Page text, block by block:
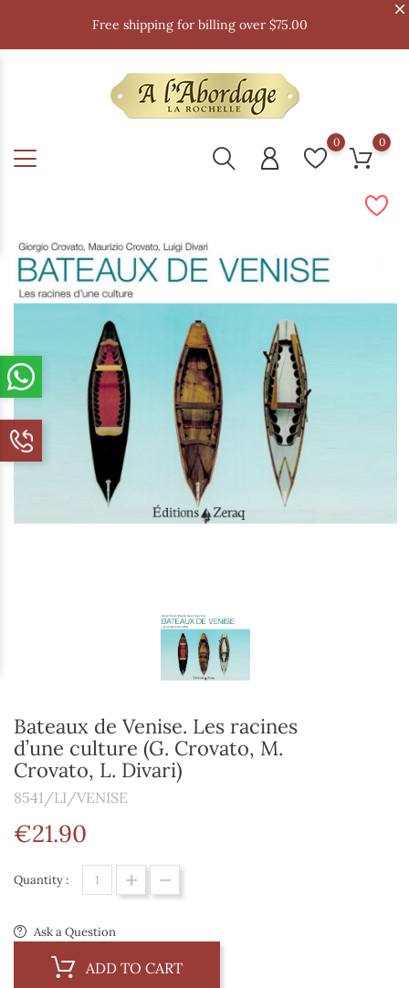
Free shipping for billing over $75.00
0 0
Bateaux de Venise. Les racines
d’une culture (G. Crovato, M.
Crovato, L. Divari)
8541/LI/VENISE
€21.90
Quantity :
Ask a Question
ADD TO CART